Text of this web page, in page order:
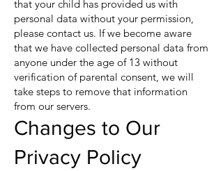
that your child has provided us with
personal data without your permission,
please contact us. If we become aware
that we have collected personal data from
anyone under the age of 13 without
verification of parental consent, we will
take steps to remove that information
from our servers.
Changes to Our
Privacy Policy